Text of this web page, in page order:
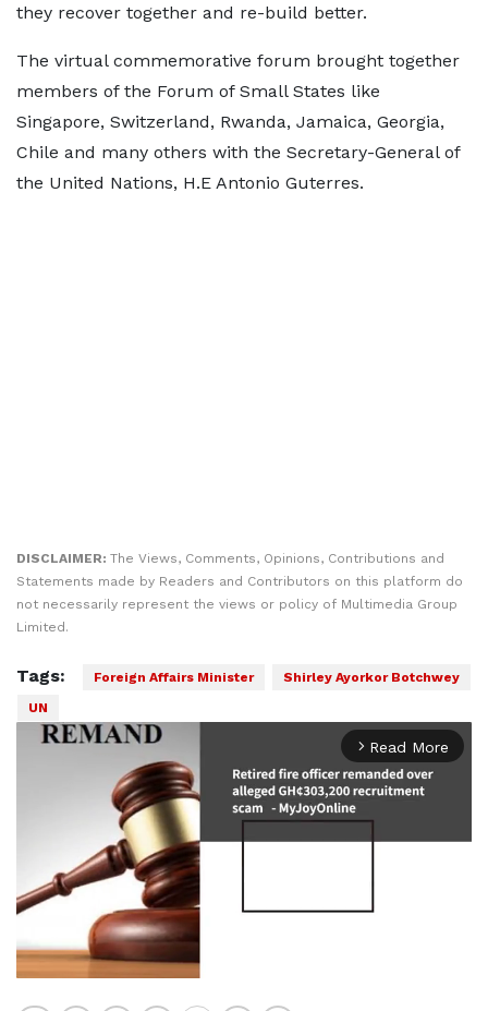
they recover together and re-build better.
The virtual commemorative forum brought together
members of the Forum of Small States like
Singapore, Switzerland, Rwanda, Jamaica, Georgia,
Chile and many others with the Secretary-General of
the United Nations, H.E Antonio Guterres.
DISCLAIMER: The Views, Comments, Opinions, Contributions and
Statements made by Readers and Contributors on this platform do
not necessarily represent the views or policy of Multimedia Group
Limited.
Tags: Foreign Affairs Minister
Shirley Ayorkor Botchwey
UN
arrow_forward_ios Read More